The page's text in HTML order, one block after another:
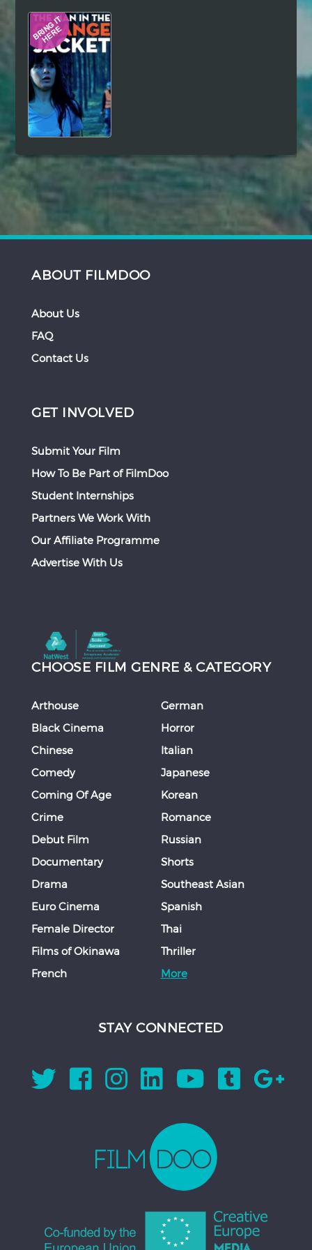
Hindi
ABOUT FILMDOO
About Us
FAQ
Contact Us
GET INVOLVED
Submit Your Film
How To Be Part of FilmDoo
Student Internships
Partners We Work With
Our Affiliate Programme
Advertise With Us
CHOOSE FILM GENRE & CATEGORY
Arthouse
Black Cinema
Chinese
Comedy
Coming Of Age
Crime
Debut Film
Documentary
Drama
Euro Cinema
Female Director
Films of Okinawa
French
German
Horror
Italian
Japanese
Korean
Romance
Russian
Shorts
Southeast Asian
Spanish
Thai
Thriller
More
STAY CONNECTED